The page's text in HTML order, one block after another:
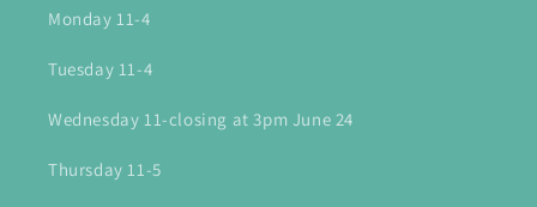
Monday 11-4
Tuesday 11-4
Wednesday 11-closing at 3pm June 24
Thursday 11-5